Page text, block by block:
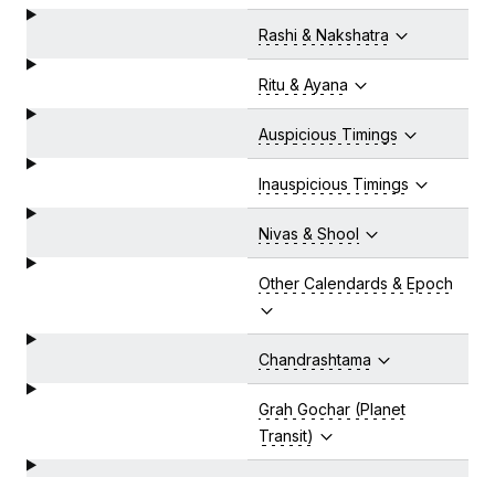
Rashi & Nakshatra
Ritu & Ayana
Auspicious Timings
Inauspicious Timings
Nivas & Shool
Other Calendards & Epoch
Chandrashtama
Grah Gochar (Planet
Transit)